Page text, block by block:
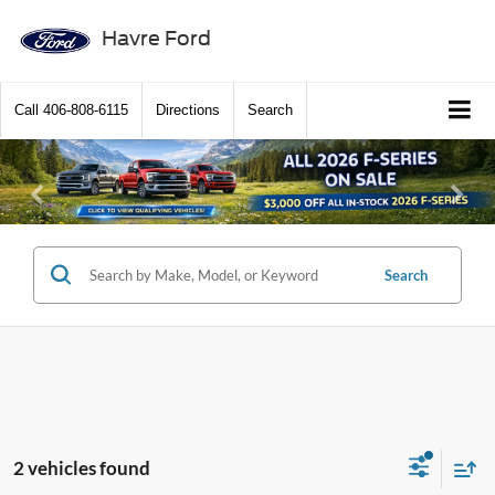
Havre Ford
Call 406-808-6115 Directions Search
Previous
Search
2 vehicles found